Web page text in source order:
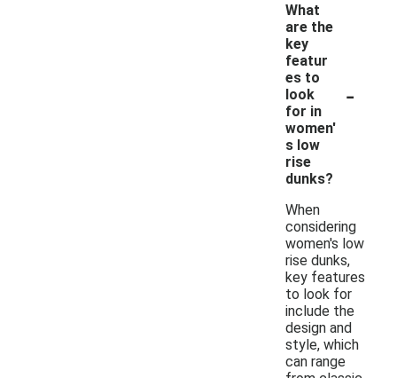
What
are the
key
featur
es to
look
for in
women'
s low
rise
dunks?
-
When
considering
women's low
rise dunks,
key features
to look for
include the
design and
style, which
can range